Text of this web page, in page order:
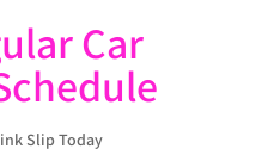
Car
Slip Today